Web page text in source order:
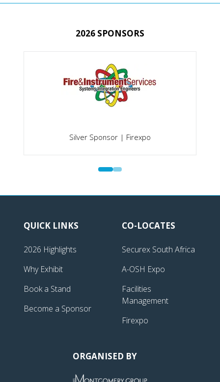
2026 SPONSORS
Gold Sponsor |
QUICK LINKS
2026 Highlights
Why Exhibit
Book a Stand
Become a Sponsor
CO-LOCATES
Securex South Africa
A-OSH Expo
Facilities
Management
Firexpo
ORGANISED BY